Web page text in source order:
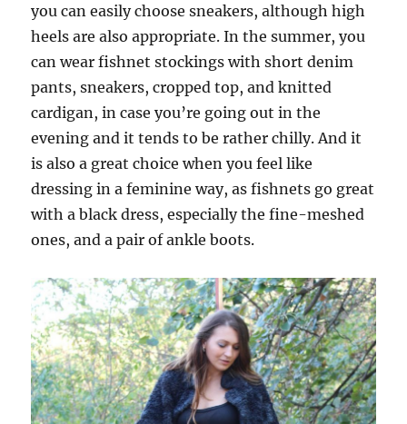
you can easily choose sneakers, although high
heels are also appropriate. In the summer, you
can wear fishnet stockings with short denim
pants, sneakers, cropped top, and knitted
cardigan, in case you’re going out in the
evening and it tends to be rather chilly. And it
is also a great choice when you feel like
dressing in a feminine way, as fishnets go great
with a black dress, especially the fine-meshed
ones, and a pair of ankle boots.